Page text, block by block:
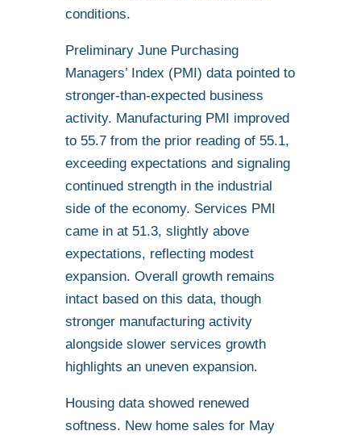
conditions.
Preliminary June Purchasing
Managers’ Index (PMI) data pointed to
stronger-than-expected business
activity. Manufacturing PMI improved
to 55.7 from the prior reading of 55.1,
exceeding expectations and signaling
continued strength in the industrial
side of the economy. Services PMI
came in at 51.3, slightly above
expectations, reflecting modest
expansion. Overall growth remains
intact based on this data, though
stronger manufacturing activity
alongside slower services growth
highlights an uneven expansion.
Housing data showed renewed
softness. New home sales for May